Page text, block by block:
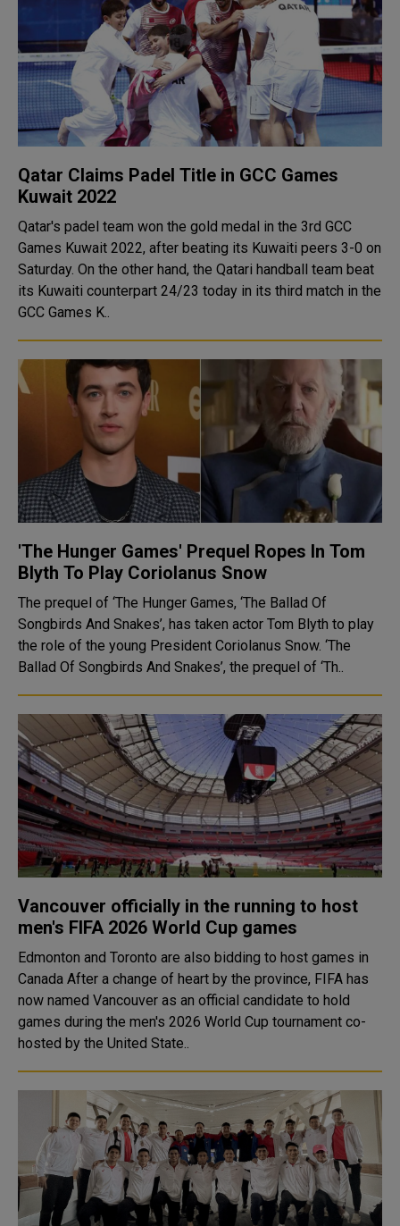
Qatar Claims Padel Title in GCC Games
Kuwait 2022
Qatar's padel team won the gold medal in the 3rd GCC
Games Kuwait 2022, after beating its Kuwaiti peers 3-0 on
Saturday. On the other hand, the Qatari handball team beat
its Kuwaiti counterpart 24/23 today in its third match in the
GCC Games K..
'The Hunger Games' Prequel Ropes In Tom
Blyth To Play Coriolanus Snow
The prequel of ‘The Hunger Games, ‘The Ballad Of
Songbirds And Snakes’, has taken actor Tom Blyth to play
the role of the young President Coriolanus Snow. ‘The
Ballad Of Songbirds And Snakes’, the prequel of ‘Th..
Vancouver officially in the running to host
men's FIFA 2026 World Cup games
Edmonton and Toronto are also bidding to host games in
Canada After a change of heart by the province, FIFA has
now named Vancouver as an official candidate to hold
games during the men's 2026 World Cup tournament co-
hosted by the United State..